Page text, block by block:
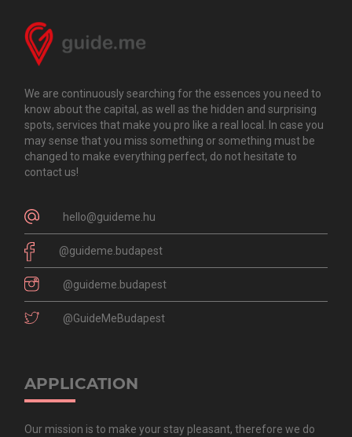
We are continuously searching for the essences you need to
know about the capital, as well as the hidden and surprising
spots, services that make you pro like a real local. In case you
may sense that you miss something or something must be
changed to make everything perfect, do not hesitate to
contact us!
hello@guideme.hu
@guideme.budapest
@guideme.budapest
@GuideMeBudapest
APPLICATION
Our mission is to make your stay pleasant, therefore we do